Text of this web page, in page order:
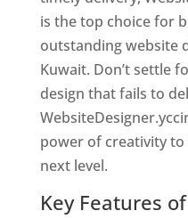
is the top choice for
outstanding website
Kuwait. Don’t settle
design that fails to
power of creativity
next level.
Key Features